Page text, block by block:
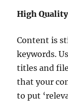
High
Content is
keywords.
titles and
that your
to put